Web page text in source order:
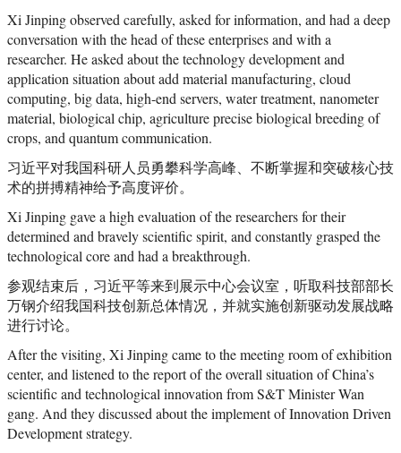
Xi Jinping observed carefully, asked for information, and had a deep
conversation with the head of these enterprises and with a
researcher. He asked about the technology development and
application situation about add material manufacturing, cloud
computing, big data, high-end servers, water treatment, nanometer
material, biological chip, agriculture precise biological breeding of
crops, and quantum communication.
习近平对我国科研人员勇攀科学高峰、不断掌握和突破核心技
术的拼搏精神给予高度评价。
Xi Jinping gave a high evaluation of the researchers for their
determined and bravely scientific spirit, and constantly grasped the
technological core and had a breakthrough.
参观结束后，习近平等来到展示中心会议室，听取科技部部长
万钢介绍我国科技创新总体情况，并就实施创新驱动发展战略
进行讨论。
After the visiting, Xi Jinping came to the meeting room of exhibition
center, and listened to the report of the overall situation of China’s
scientific and technological innovation from S&T Minister Wan
gang. And they discussed about the implement of Innovation Driven
Development strategy.